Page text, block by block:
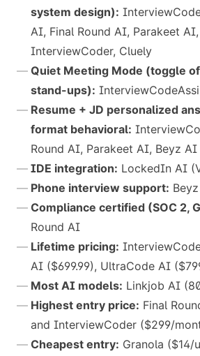
system design):
AI, Final Round AI, Parakeet
InterviewCoder, Cluely
Quiet Meeting Mode (toggle
stand-ups):
Resume + JD personalized
format behavioral:
Round AI, Parakeet AI, Beyz AI
IDE integration: LockedIn AI
Phone interview support:
Compliance certified (SOC 2,
Round AI
Lifetime pricing:
AI ($699.99), UltraCode AI
Most AI models: Linkjob AI
Highest entry price: Final
and InterviewCoder ($299/
Cheapest entry: Granola ($14/